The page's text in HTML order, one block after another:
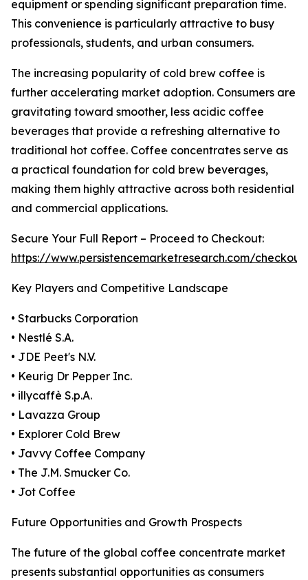
equipment or spending significant preparation time.
This convenience is particularly attractive to busy
professionals, students, and urban consumers.
The increasing popularity of cold brew coffee is
further accelerating market adoption. Consumers are
gravitating toward smoother, less acidic coffee
beverages that provide a refreshing alternative to
traditional hot coffee. Coffee concentrates serve as
a practical foundation for cold brew beverages,
making them highly attractive across both residential
and commercial applications.
Secure Your Full Report – Proceed to Checkout:
https://www.persistencemarketresearch.com/
Key Players and Competitive Landscape
• Starbucks Corporation
• Nestlé S.A.
• JDE Peet's N.V.
• Keurig Dr Pepper Inc.
• illycaffè S.p.A.
• Lavazza Group
• Explorer Cold Brew
• Javvy Coffee Company
• The J.M. Smucker Co.
• Jot Coffee
Future Opportunities and Growth Prospects
The future of the global coffee concentrate market
presents substantial opportunities as consumers